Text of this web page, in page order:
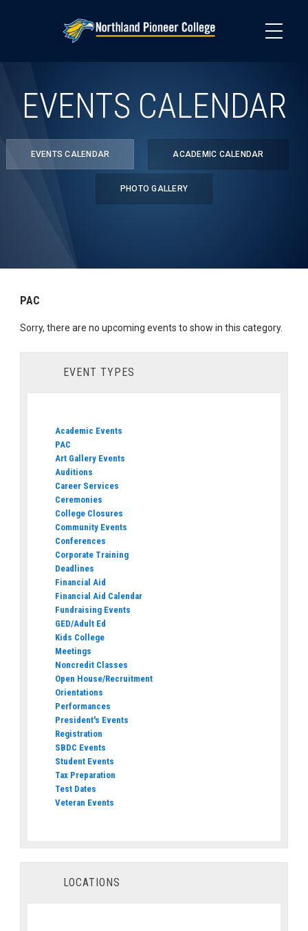
EVENTS CALENDAR
EVENTS CALENDAR ACADEMIC CALENDAR
PHOTO GALLERY
PAC
Sorry, there are no upcoming events to show in this category.
EVENT TYPES
Academic Events
PAC
Art Gallery Events
Auditions
Career Services
Ceremonies
College Closures
Community Events
Conferences
Corporate Training
Deadlines
Financial Aid
Financial Aid Calendar
Fundraising Events
GED/Adult Ed
Kids College
Meetings
Noncredit Classes
Open House/Recruitment
Orientations
Performances
President's Events
Registration
SBDC Events
Student Events
Tax Preparation
Test Dates
Veteran Events
LOCATIONS